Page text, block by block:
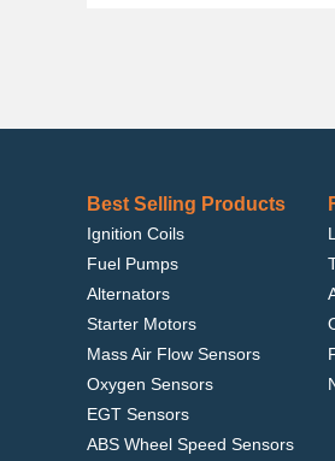
Best Selling Products
Ignition Coils
Fuel Pumps
Alternators
Starter Motors
Mass Air Flow Sensors
Oxygen Sensors
EGT Sensors
ABS Wheel Speed Sensors